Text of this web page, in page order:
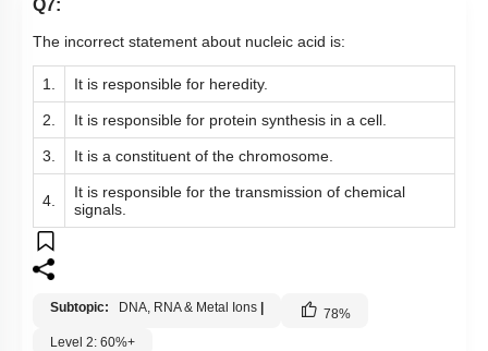
Q7:
The incorrect statement about nucleic acid is:
1. It is responsible for heredity.
2. It is responsible for protein synthesis in a cell.
3. It is a constituent of the chromosome.
4.
It is responsible for the transmission of chemical
signals.
Subtopic: DNA, RNA & Metal Ions | 78%
Level 2: 60%+